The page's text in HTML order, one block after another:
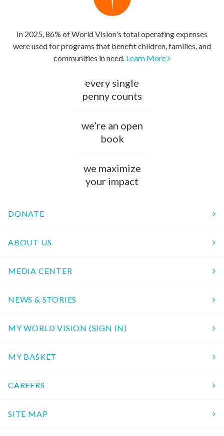
In 2025, 86% of World Vision's total operating expenses
were used for programs that benefit children, families, and
communities in need. Learn More
every single
penny counts
we’re an open
book
we maximize
your impact
DONATE
ABOUT US
MEDIA CENTER
NEWS & STORIES
MY WORLD VISION (SIGN IN)
MY BASKET
CAREERS
SITE MAP